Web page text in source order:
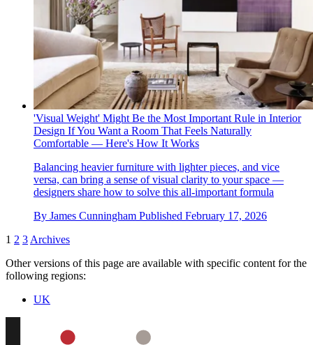
'Visual Weight' Might Be the Most Important Rule in Interior
Design If You Want a Room That Feels Naturally
Comfortable — Here's How It Works
Balancing heavier furniture with lighter pieces, and vice
versa, can bring a sense of visual clarity to your space —
designers share how to solve this all-important formula
By James Cunningham Published February 17, 2026
1 2 3 Archives
Other versions of this page are available with specific content for the
following regions:
UK